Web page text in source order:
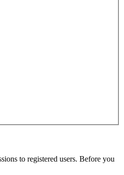
to registered users. Before you